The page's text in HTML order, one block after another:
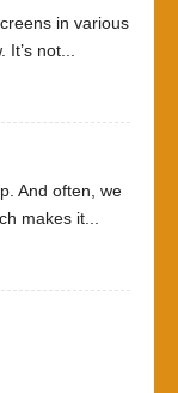
in various
not...
And often, we
makes it...